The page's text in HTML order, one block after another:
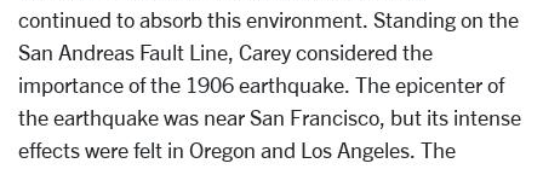
continued to absorb this environment. Standing on the
San Andreas Fault Line, Carey considered the
importance of the 1906 earthquake. The epicenter of
the earthquake was near San Francisco, but its intense
effects were felt in Oregon and Los Angeles. The